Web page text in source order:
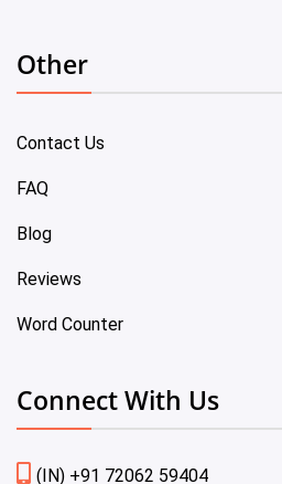
Other
Contact Us
FAQ
Blog
Reviews
Word Counter
Connect With Us
(IN) +91 72062 59404